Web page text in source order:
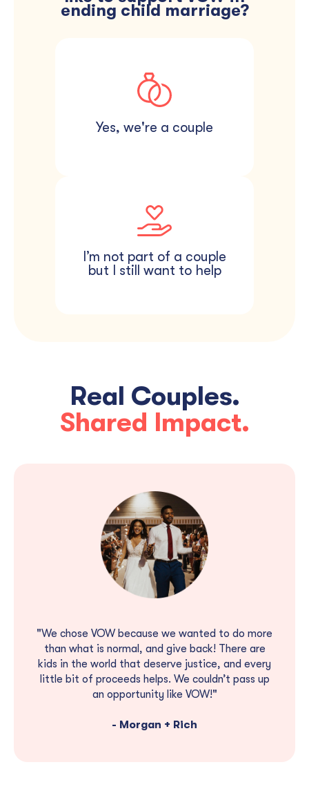
Give in honor of your
wedding day. Private,
Skip the traditional favors
and donate in your
ending child marriage?
Yes, we're a couple
I’m not part of a couple
but I still want to help
Real Couples.
Shared Impact.
"We chose VOW because we wanted to do more
than what is normal, and give back! There are
kids in the world that deserve justice, and every
little bit of proceeds helps. We couldn’t pass up
an opportunity like VOW!"
- Morgan + Rich